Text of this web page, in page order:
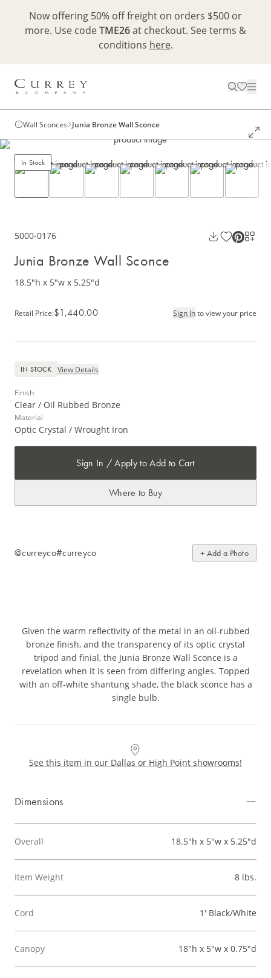
Now offering 50% off freight on orders $500 or
more. Use codeTME26at checkout. See terms &
conditions here.
Wall Sconces Junia Bronze Wall Sconce
In Stock
5000-0176
Junia Bronze Wall Sconce
18.5"h x 5"w x 5.25"d
Retail Price:$1,440.00 Sign Into view your price
IN STOCK View Details
Finish
Clear / Oil Rubbed Bronze
Material
Optic Crystal / Wrought Iron
Sign In / Apply to Add to Cart
Where to Buy
@curreyco#curreyco + Add a Photo
Given the warm reflectivity of the metal in an oil-rubbed
bronze finish, and the transparency of its optic crystal
tripod and finial, the Junia Bronze Wall Sconce is a
revelation when it is seen from differing angles. Topped
with an off-white shantung shade, the black sconce has a
single bulb.
See this item in our Dallas or High Point showrooms!
Dimensions
Overall 18.5"h x 5"w x 5.25"d
Item Weight 8 lbs.
Cord 1' Black/White
Canopy 18"h x 5"w x 0.75"d